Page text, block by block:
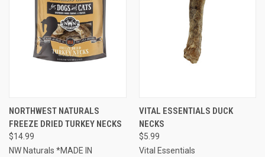
NORTHWEST NATURALS
FREEZE DRIED TURKEY NECKS
$14.99
NW Naturals *MADE IN
VITAL ESSENTIALS DUCK
NECKS
$5.99
Vital Essentials